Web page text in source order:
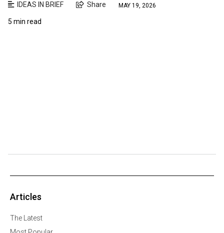
IDEAS IN BRIEF Share MAY 19, 2026
5 min read
Articles
The Latest